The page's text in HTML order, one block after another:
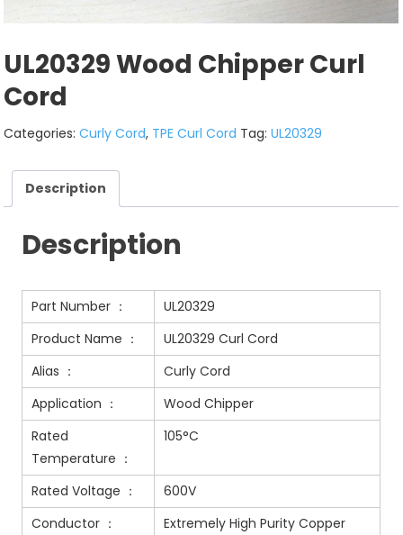
UL20329 Wood Chipper Curl
Cord
Categories:Curly Cord, TPE Curl Cord Tag:UL20329
Description
Description
Part Number ：
UL20329
Product Name ：
UL20329 Curl Cord
Alias ：
Curly Cord
Application ：
Wood Chipper
Rated
Temperature ：
105°C
Rated Voltage ：
600V
Conductor ：
Extremely High Purity Copper